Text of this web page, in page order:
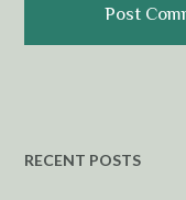
RECENT POSTS